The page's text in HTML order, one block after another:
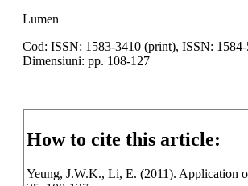
Lumen
Cod: ISSN: 1583-3410 (print), ISSN:
Dimensiuni: pp. 108-127
How to cite this article:
Yeung, J.W.K., Li, E. (2011). Application